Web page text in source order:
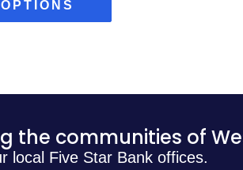
IN
the communities of
local Five Star Bank offices.